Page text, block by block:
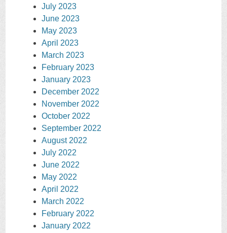
July 2023
June 2023
May 2023
April 2023
March 2023
February 2023
January 2023
December 2022
November 2022
October 2022
September 2022
August 2022
July 2022
June 2022
May 2022
April 2022
March 2022
February 2022
January 2022